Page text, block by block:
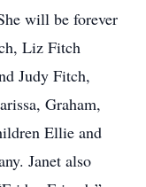
will be forever
Liz Fitch
Judy Fitch,
Graham,
Ellie and
Janet also